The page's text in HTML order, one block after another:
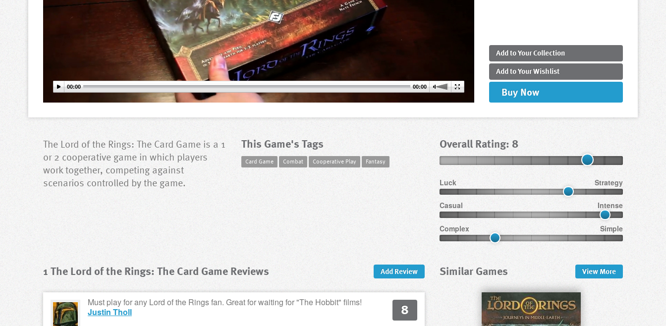
00:00 00:00
Add toYourCollection
Add toYourWishlist
Buy Now
The Lord of the Rings: The Card Game is a 1
or 2 cooperative game in which players
work together, competing against
scenarios controlled by the game.
This Game's Tags
Card Game Combat Cooperative Play Fantasy
Overall Rating: 8
Luck Strategy
Casual Intense
Complex Simple
1 The Lord of the Rings: The Card Game Reviews Add Review
Must play for any Lord of the Rings fan. Great for waiting for "The Hobbit" films!
Justin Tholl
8
Similar Games ViewMore